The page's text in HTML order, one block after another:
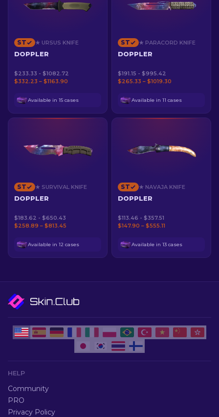
ST ★ URSUS KNIFE
DOPPLER
$233.33 - $1082.72
$332.23 – $1163.90
Available in 15 cases
ST ★ PARACORD KNIFE
DOPPLER
$191.15 - $995.42
$265.33 – $1019.30
Available in 11 cases
ST ★ SURVIVAL KNIFE
DOPPLER
$183.62 - $650.43
$258.89 – $813.45
Available in 12 cases
ST ★ NAVAJA KNIFE
DOPPLER
$113.46 - $357.51
$147.90 – $555.11
Available in 13 cases
HELP
Community
PRO
Privacy Policy